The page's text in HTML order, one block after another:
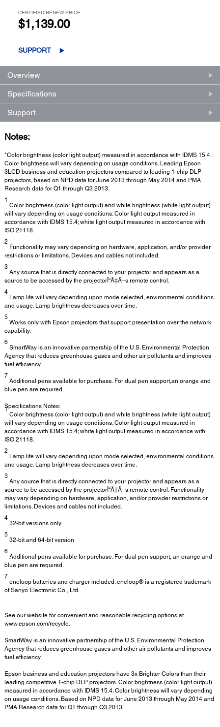
CERTIFIED RENEW PRICE:
$1,139.00
SUPPORT
Overview
Specifications
Support
Notes:
*Color brightness (color light output) measured in accordance with IDMS 15.4.
Color brightness will vary depending on usage conditions. Leading Epson
3LCD business and education projectors compared to leading 1-chip DLP
projectors, based on NPD data for June 2013 through May 2014 and PMA
Research data for Q1 through Q3 2013.
1
Color brightness (color light output) and white brightness (white light output)
will vary depending on usage conditions. Color light output measured in
accordance with IDMS 15.4; white light output measured in accordance with
ISO 21118.
2
Functionality may vary depending on hardware, application, and/or provider
restrictions or limitations. Devices and cables not included.
3
Any source that is directly connected to your projector and appears as a
source to be accessed by the projectorÎ“Ã‡Ã–s remote control.
4
Lamp life will vary depending upon mode selected, environmental conditions
and usage. Lamp brightness decreases over time.
5
Works only with Epson projectors that support presentation over the network
capability.
6
SmartWay is an innovative partnership of the U.S. Environmental Protection
Agency that reduces greenhouse gases and other air pollutants and improves
fuel efficiency.
7
Additional pens available for purchase. For dual pen support,an orange and
blue pen are required.
Specifications Notes:
1
Color brightness (color light output) and white brightness (white light output)
will vary depending on usage conditions. Color light output measured in
accordance with IDMS 15.4; white light output measured in accordance with
ISO 21118.
2
Lamp life will vary depending upon mode selected, environmental conditions
and usage. Lamp brightness decreases over time.
3
Any source that is directly connected to your projector and appears as a
source to be accessed by the projectorÎ“Ã‡Ã–s remote control. Functionality
may vary depending on hardware, application, and/or provider restrictions or
limitations. Devices and cables not included.
4
32-bit versions only
5
32-bit and 64-bit version
6
Additional pens available for purchase. For dual pen support, an orange and
blue pen are required.
7
eneloop batteries and charger included. eneloop® is a registered trademark
of Sanyo Electronic Co., Ltd.
See our website for convenient and reasonable recycling options at
www.epson.com/recycle.
SmartWay is an innovative partnership of the U.S. Environmental Protection
Agency that reduces greenhouse gases and other air pollutants and improves
fuel efficiency.
Epson business and education projectors have 3x Brighter Colors than their
leading competitive 1-chip DLP projectors. Color brightness (color light output)
measured in accordance with IDMS 15.4. Color brightness will vary depending
on usage conditions. Based on NPD data for June 2013 through May 2014 and
PMA Research data for Q1 through Q3 2013.